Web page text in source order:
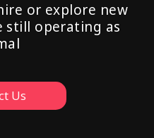
or explore new
still operating as
Us